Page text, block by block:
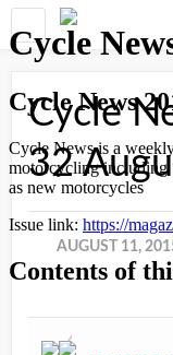
Cycle
32
AUGUST 11,